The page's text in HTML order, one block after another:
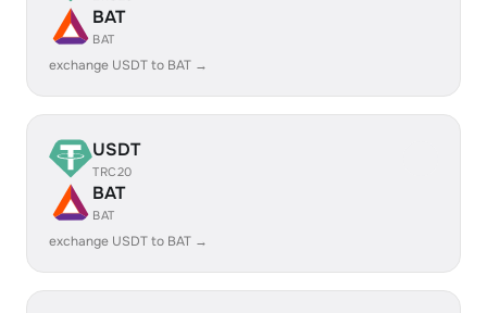
BAT
BAT
exchange USDT to BAT →
USDT
TRC20
BAT
BAT
exchange USDT to BAT →